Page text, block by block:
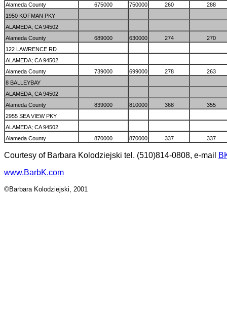
Alameda County
675000 750000 260
288
1950 KOFMAN PKY
ALAMEDA; CA 94502
Alameda County
689000 630000 274
270
122 LAWRENCE RD
ALAMEDA; CA 94502
Alameda County
739000 699000 278
263
8 BALLEYBAY
ALAMEDA; CA 94502
Alameda County
839000 810000 368
355
2955 SEA VIEW PKY
ALAMEDA; CA 94502
Alameda County
870000 870000 337 337
Courtesy of Barbara Kolodziejski tel. (510)814-0808, e-mail
www.BarbK.com
©Barbara Kolodziejski, 2001